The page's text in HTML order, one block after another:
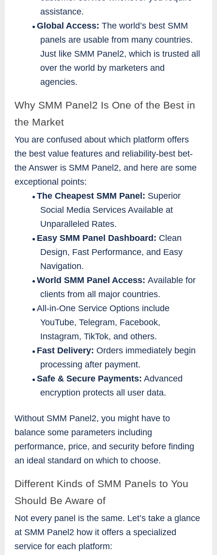
assistance.
● Global Access: The world’s best SMM
panels are usable from many countries.
Just like SMM Panel2, which is trusted all
over the world by marketers and
agencies.
Why SMM Panel2 Is One of the Best in
the Market
You are confused about which platform offers
the best value features and reliability-best bet-
the Answer is SMM Panel2, and here are some
exceptional points:
● The Cheapest SMM Panel: Superior
Social Media Services Available at
Unparalleled Rates.
● Easy SMM Panel Dashboard: Clean
Design, Fast Performance, and Easy
Navigation.
● World SMM Panel Access: Available for
clients from all major countries.
● All-in-One Service Options include
YouTube, Telegram, Facebook,
Instagram, TikTok, and others.
● Fast Delivery: Orders immediately begin
processing after payment.
● Safe & Secure Payments: Advanced
encryption protects all user data.
Without SMM Panel2, you might have to
balance some parameters including
performance, price, and security before finding
an ideal standard on which to choose.
Different Kinds of SMM Panels to You
Should Be Aware of
Not every panel is the same. Let’s take a glance
at SMM Panel2 how it offers a specialized
service for each platform: